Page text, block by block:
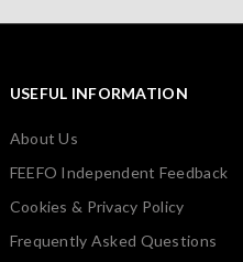
USEFUL INFORMATION
About Us
FEEFO Independent Feedback
Cookies & Privacy Policy
Frequently Asked Questions